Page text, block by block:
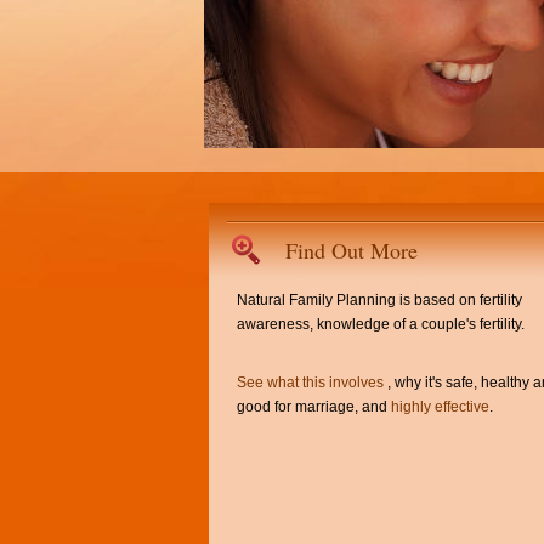
Find Out More
Natural Family Planning is based on fertility
awareness, knowledge of a couple's fertility.
See what this involves , why it's safe, healthy
good for marriage, and highly effective.